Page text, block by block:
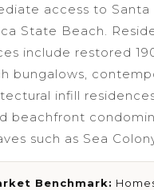
access to Santa
State Beach.
include restored
bungalows,
infill
beachfront
such as Sea
Benchmark: